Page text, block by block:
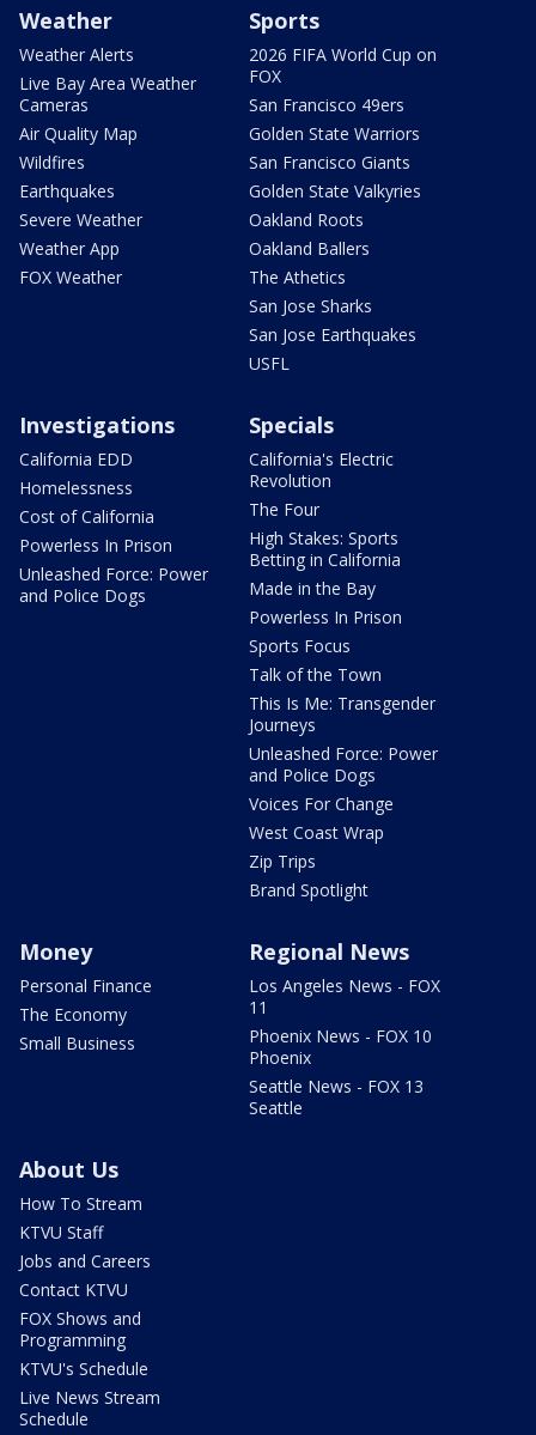
Weather
Weather Alerts
Live Bay Area Weather
Cameras
Air Quality Map
Wildfires
Earthquakes
Severe Weather
Weather App
FOX Weather
Sports
2026 FIFA World Cup on
FOX
San Francisco 49ers
Golden State Warriors
San Francisco Giants
Golden State Valkyries
Oakland Roots
Oakland Ballers
The Athetics
San Jose Sharks
San Jose Earthquakes
USFL
Investigations
California EDD
Homelessness
Cost of California
Powerless In Prison
Unleashed Force: Power
and Police Dogs
Specials
California's Electric
Revolution
The Four
High Stakes: Sports
Betting in California
Made in the Bay
Powerless In Prison
Sports Focus
Talk of the Town
This Is Me: Transgender
Journeys
Unleashed Force: Power
and Police Dogs
Voices For Change
West Coast Wrap
Zip Trips
Brand Spotlight
Money
Personal Finance
The Economy
Small Business
Regional News
Los Angeles News - FOX
11
Phoenix News - FOX 10
Phoenix
Seattle News - FOX 13
Seattle
About Us
How To Stream
KTVU Staff
Jobs and Careers
Contact KTVU
FOX Shows and
Programming
KTVU's Schedule
Live News Stream
Schedule